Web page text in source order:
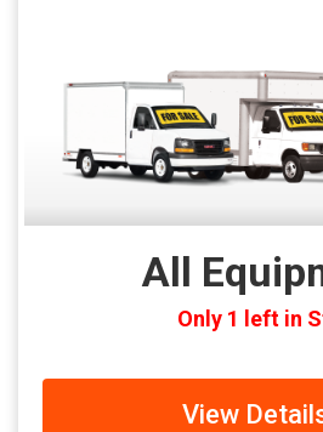
All
Only 1 left in
View